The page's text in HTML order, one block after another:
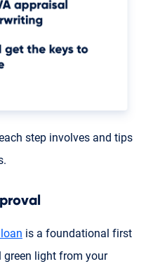
step involves and tips
is a foundational first
green light from your